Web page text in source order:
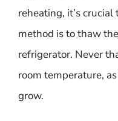
reheating, it’s
method is to thaw
refrigerator. Never
room temperature,
grow.